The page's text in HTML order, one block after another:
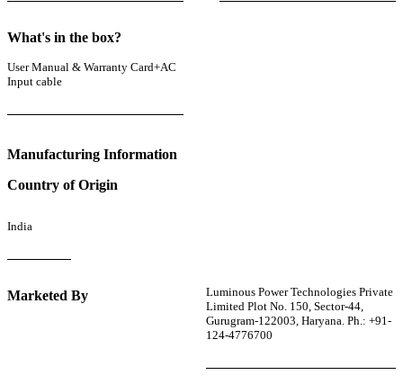
What's in the box?
User Manual & Warranty Card+AC
Input cable
Manufacturing Information
Country of Origin
India
Marketed By
Luminous Power Technologies Private
Limited Plot No. 150, Sector-44,
Gurugram-122003, Haryana. Ph.: +91-
124-4776700